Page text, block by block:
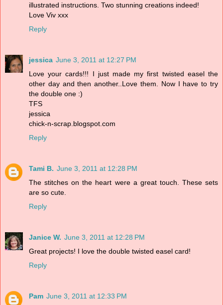
illustrated instructions. Two stunning creations indeed!
Love Viv xxx
Reply
jessica June 3, 2011 at 12:27 PM
Love your cards!!! I just made my first twisted easel the
other day and then another..Love them. Now I have to try
the double one :)
TFS
jessica
chick-n-scrap.blogspot.com
Reply
Tami B. June 3, 2011 at 12:28 PM
The stitches on the heart were a great touch. These sets
are so cute.
Reply
Janice W. June 3, 2011 at 12:28 PM
Great projects! I love the double twisted easel card!
Reply
Pam June 3, 2011 at 12:33 PM